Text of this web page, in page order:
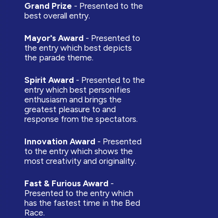
Grand Prize - Presented to the
best overall entry.
Mayor's Award - Presented to
the entry which best depicts
the parade theme.
Spirit Award - Presented to the
entry which best personifies
enthusiasm and brings the
greatest pleasure to and
response from the spectators.
Innovation Award - Presented
to the entry which shows the
most creativity and originality.
Fast & Furious Award -
Presented to the entry which
has the fastest time in the Bed
Race.